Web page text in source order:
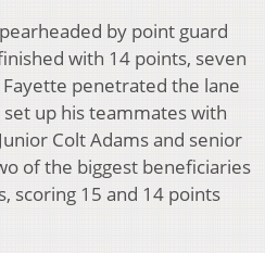
by point guard
with 14 points, seven
penetrated the lane
up his teammates with
Colt Adams and senior
of the biggest beneficiaries
scoring 15 and 14 points